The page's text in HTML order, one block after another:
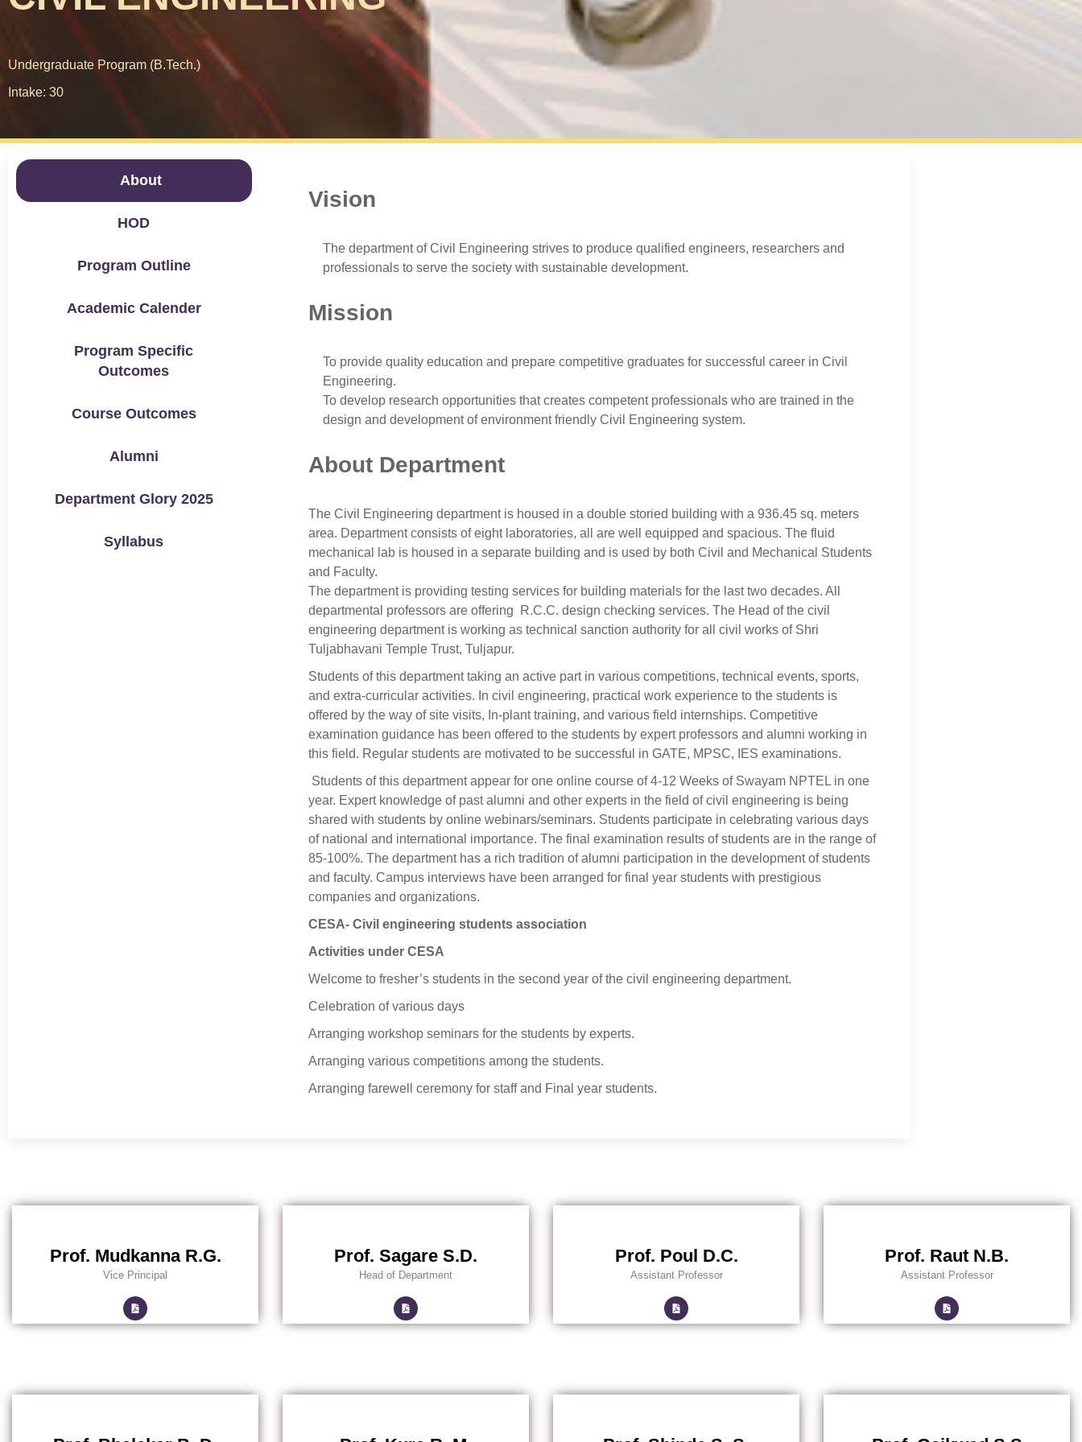
Undergraduate Program (B.Tech.)
Intake: 30
About
HOD
Program Outline
Academic Calender
Program Specific
Outcomes
Course Outcomes
Alumni
Department Glory 2025
Syllabus
Vision
The department of Civil Engineering strives to produce qualified engineers, researchers and
professionals to serve the society with sustainable development.
Mission
To provide quality education and prepare competitive graduates for successful career in Civil
Engineering.
To develop research opportunities that creates competent professionals who are trained in the
design and development of environment friendly Civil Engineering system.
About Department
The Civil Engineering department is housed in a double storied building with a 936.45 sq. meters
area. Department consists of eight laboratories, all are well equipped and spacious. The fluid
mechanical lab is housed in a separate building and is used by both Civil and Mechanical Students
and Faculty.
The department is providing testing services for building materials for the last two decades. All
departmental professors are offering R.C.C. design checking services. The Head of the civil
engineering department is working as technical sanction authority for all civil works of Shri
Tuljabhavani Temple Trust, Tuljapur.
Students of this department taking an active part in various competitions, technical events, sports,
and extra-curricular activities. In civil engineering, practical work experience to the students is
offered by the way of site visits, In-plant training, and various field internships. Competitive
examination guidance has been offered to the students by expert professors and alumni working in
this field. Regular students are motivated to be successful in GATE, MPSC, IES examinations.
Students of this department appear for one online course of 4-12 Weeks of Swayam NPTEL in one
year. Expert knowledge of past alumni and other experts in the field of civil engineering is being
shared with students by online webinars/seminars. Students participate in celebrating various days
of national and international importance. The final examination results of students are in the range of
85-100%. The department has a rich tradition of alumni participation in the development of students
and faculty. Campus interviews have been arranged for final year students with prestigious
companies and organizations.
CESA- Civil engineering students association
Activities under CESA
Welcome to fresher’s students in the second year of the civil engineering department.
Celebration of various days
Arranging workshop seminars for the students by experts.
Arranging various competitions among the students.
Arranging farewell ceremony for staff and Final year students.
Prof. Mudkanna R.G.
Vice Principal
Prof. Sagare S.D.
Head of Department
Prof. Poul D.C.
Assistant Professor
Prof. Raut N.B.
Assistant Professor